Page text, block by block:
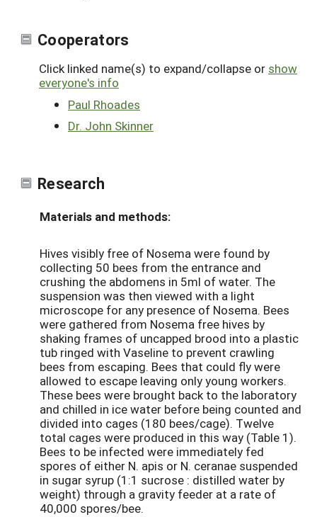
Cooperators
Click linked name(s) to expand/collapse or show
everyone's info
Paul Rhoades
Dr. John Skinner
Research
Materials and methods:
Hives visibly free of Nosema were found by
collecting 50 bees from the entrance and
crushing the abdomens in 5ml of water. The
suspension was then viewed with a light
microscope for any presence of Nosema. Bees
were gathered from Nosema free hives by
shaking frames of uncapped brood into a plastic
tub ringed with Vaseline to prevent crawling
bees from escaping. Bees that could fly were
allowed to escape leaving only young workers.
These bees were brought back to the laboratory
and chilled in ice water before being counted and
divided into cages (180 bees/cage). Twelve
total cages were produced in this way (Table 1).
Bees to be infected were immediately fed
spores of either N. apis or N. ceranae suspended
in sugar syrup (1:1 sucrose : distilled water by
weight) through a gravity feeder at a rate of
40,000 spores/bee.